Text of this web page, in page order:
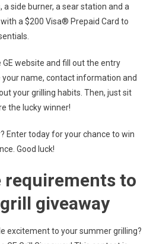
side burner, a sear station and a
a $200 Visa® Prepaid Card to
website and fill out the entry
your name, contact information and
your grilling habits. Then, just sit
the lucky winner!
Enter today for your chance to win
Good luck!
requirements to
giveaway
excitement to your summer grilling?